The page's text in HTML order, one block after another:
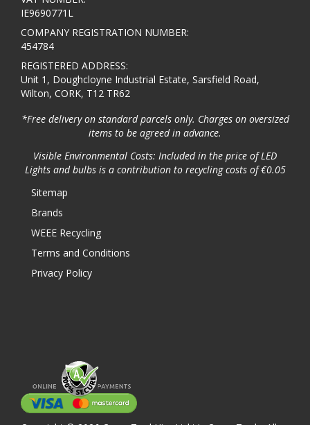
IE9690771L
COMPANY REGISTRATION NUMBER:
454784
REGISTERED ADDRESS:
Unit 1, Doughcloyne Industrial Estate, Sarsfield Road,
Wilton, CORK, T12 TR62
*Free delivery on standard parcels only. Charges on oversized
items to be agreed in advance.
Visible Environmental Costs: Included in the price of LED
Lights and bulbs is a contribution to recycling costs of €0.05
Sitemap
Brands
WEEE Recycling
Terms and Conditions
Privacy Policy